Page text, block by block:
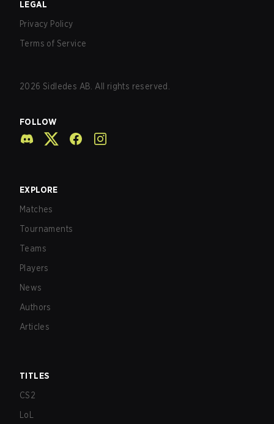
LEGAL
Privacy Policy
Terms of Service
2026 Sidledes AB. All rights reserved.
FOLLOW
EXPLORE
Matches
Tournaments
Teams
Players
News
Authors
Articles
TITLES
CS2
LoL